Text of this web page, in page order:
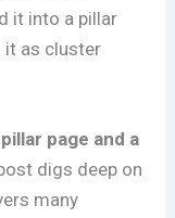
it into a pillar
it as cluster
page and a
digs deep on
many